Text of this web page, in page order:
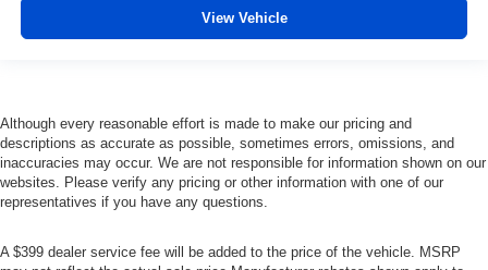
View Vehicle
Although every reasonable effort is made to make our pricing and
descriptions as accurate as possible, sometimes errors, omissions, and
inaccuracies may occur. We are not responsible for information shown on our
websites. Please verify any pricing or other information with one of our
representatives if you have any questions.
A $399 dealer service fee will be added to the price of the vehicle. MSRP